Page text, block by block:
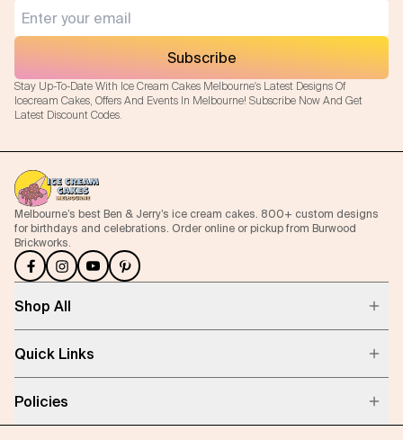
Stay Up-To-Date With Ice Cream Cakes Melbourne's Latest Designs Of
Icecream Cakes, Offers And Events In Melbourne! Subscribe Now And Get
Latest Discount Codes.
Subscribe
Melbourne’s best Ben & Jerry’s ice cream cakes. 800+ custom designs
for birthdays and celebrations. Order online or pickup from Burwood
Brickworks.
Shop All
Quick Links
Policies